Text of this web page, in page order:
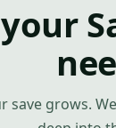
save grows.